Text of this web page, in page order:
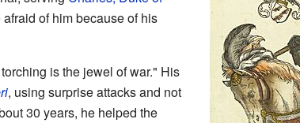
of him because of his
is the jewel of war." His
, using surprise attacks and not
30 years, he helped the